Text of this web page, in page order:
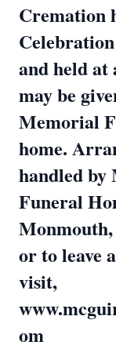
Cremation
and held
may be
Memorial
home.
handled by
Funeral
or to leave
visit,
om